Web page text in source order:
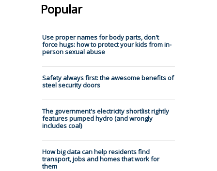
Popular
Use proper names for body parts, don't
force hugs: how to protect your kids from in-
person sexual abuse
Safety always first: the awesome benefits of
steel security doors
The government's electricity shortlist rightly
features pumped hydro (and wrongly
includes coal)
How big data can help residents find
transport, jobs and homes that work for
them